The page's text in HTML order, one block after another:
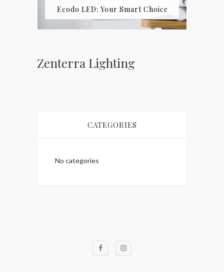
Ecodo LED: Your Smart Choice
Zenterra Lighting
CATEGORIES
No categories